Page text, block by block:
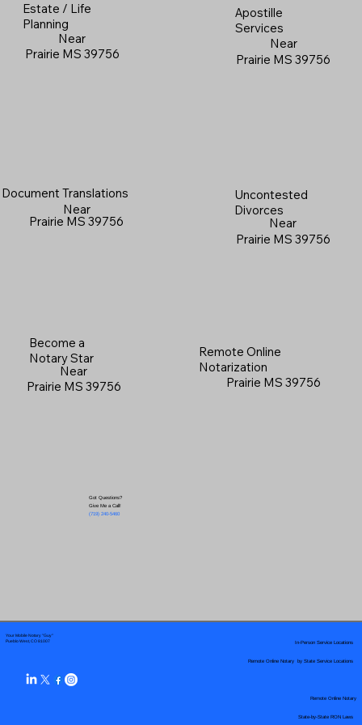
Estate / Life
Planning
Near
Prairie MS 39756
Apostille
Services
Near
Prairie MS 39756
Document Translations
Near
Prairie MS 39756
Uncontested
Divorces
Near
Prairie MS 39756
Become a
Notary Star
Near
Prairie MS 39756
Got Questions?
Give Me a Call!
(719) 240-5460
Remote Online
Notarization
Prairie MS 39756
Your Mobile Notary "Guy"
Pueblo West, CO 81007
Remote Online Notary by State Service Locations
In-Person Service Locations
Remote Online Notary
State-by-State RON Laws